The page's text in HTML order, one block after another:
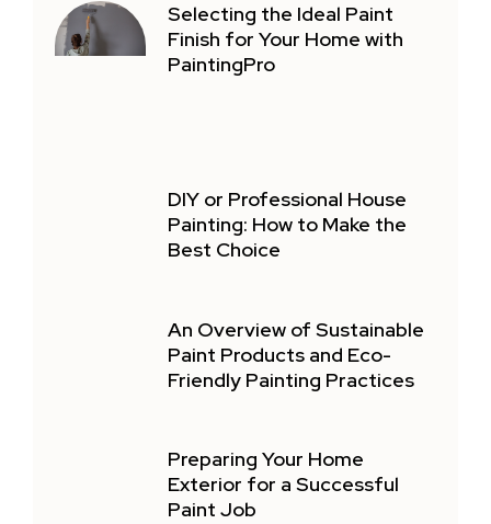
Selecting the Ideal Paint
Finish for Your Home with
PaintingPro
DIY or Professional House
Painting: How to Make the
Best Choice
An Overview of Sustainable
Paint Products and Eco-
Friendly Painting Practices
Preparing Your Home
Exterior for a Successful
Paint Job